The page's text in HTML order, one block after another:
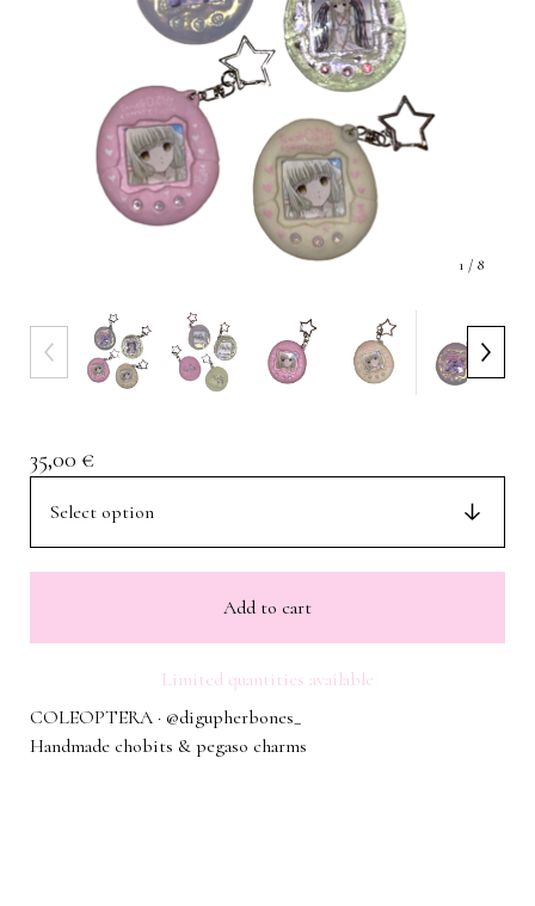
1 / 8
35,00 €
Add to cart
Limited quantities available
COLEOPTERA · @digupherbones_
Handmade chobits & pegaso charms